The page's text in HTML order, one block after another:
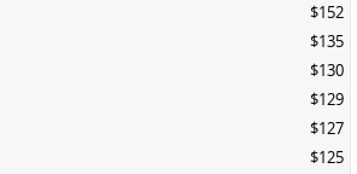
$152
$135
$130
$129
$127
$125